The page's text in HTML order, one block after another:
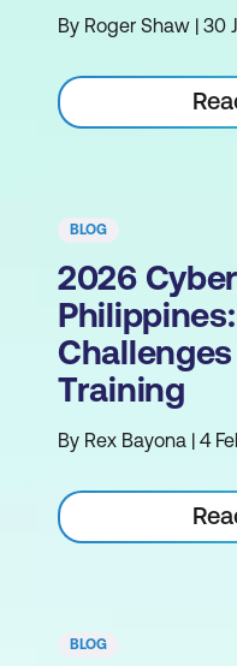
By Roger Shaw | 30
BLOG
2026
Training
By Rex Bayona | 4
BLOG